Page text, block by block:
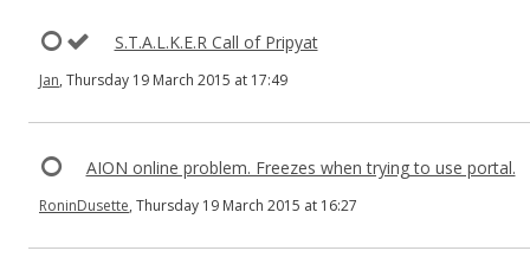
S.T.A.L.K.E.R Call of Pripyat
Jan, Thursday 19 March 2015 at 17:49
AION online problem. Freezes when trying to use portal.
RoninDusette, Thursday 19 March 2015 at 16:27